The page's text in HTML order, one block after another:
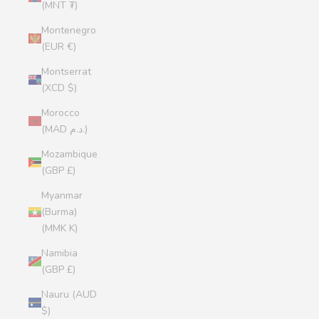
(MNT ₮)
Montenegro
(EUR €)
Montserrat
(XCD $)
Morocco
(MAD د.م.)
Mozambique
(GBP £)
Myanmar
(Burma)
(MMK K)
Namibia
(GBP £)
Nauru (AUD
$)